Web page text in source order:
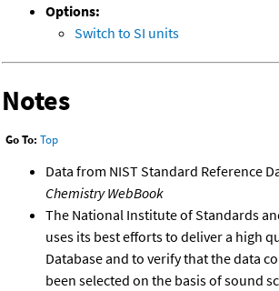
Options:
Switch to SI units
Notes
Go To: Top
Data from NIST Standard Reference
Chemistry WebBook
The National Institute of Standards
uses its best efforts to deliver a high
Database and to verify that the data
been selected on the basis of sound